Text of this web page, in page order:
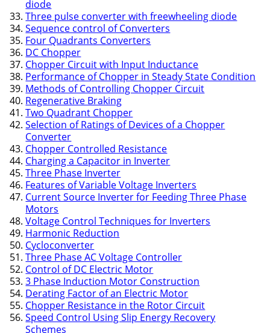
diode
Three pulse converter with freewheeling diode
Sequence control of Converters
Four Quadrants Converters
DC Chopper
Chopper Circuit with Input Inductance
Performance of Chopper in Steady State Condition
Methods of Controlling Chopper Circuit
Regenerative Braking
Two Quadrant Chopper
Selection of Ratings of Devices of a Chopper
Converter
Chopper Controlled Resistance
Charging a Capacitor in Inverter
Three Phase Inverter
Features of Variable Voltage Inverters
Current Source Inverter for Feeding Three Phase
Motors
Voltage Control Techniques for Inverters
Harmonic Reduction
Cycloconverter
Three Phase AC Voltage Controller
Control of DC Electric Motor
3 Phase Induction Motor Construction
Derating Factor of an Electric Motor
Chopper Resistance in the Rotor Circuit
Speed Control Using Slip Energy Recovery
Schemes